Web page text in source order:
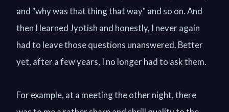
and "why was that thing that way" and so on. And
then I learned Jyotish and honestly, I never again
had to leave those questions unanswered. Better
yet, after a few years, I no longer had to ask them.
For example, at a meeting the other night, there